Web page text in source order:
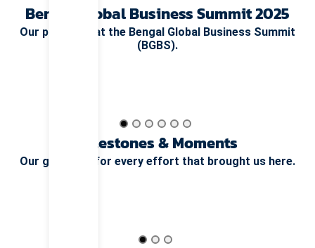
Bengal Global Business Summit 2025
Our presence at the Bengal Global Business Summit
(BGBS).
Milestones & Moments
Our gratitude for every effort that brought us here.